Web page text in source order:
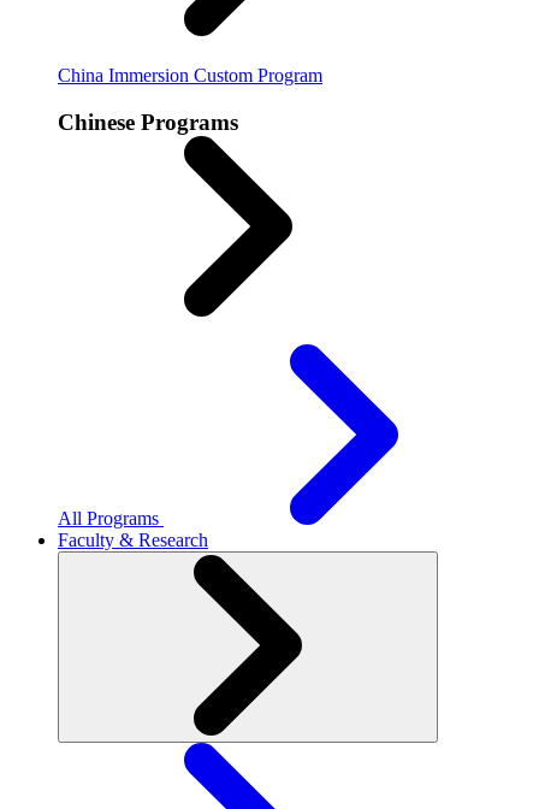
China Immersion Custom Program
Chinese Programs
All Programs
Faculty & Research